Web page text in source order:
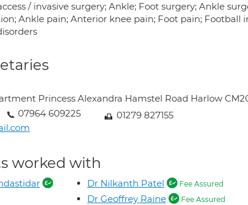
/ invasive surgery; Ankle; Foot surgery; Ankle
Ankle pain; Anterior knee pain; Foot pain; Football
Princess Alexandra Hamstel Road Harlow
07964 609225
01279 827155
worked with
Dr Nilkanth Patel Fee Assured
Dr Geoffrey Raine Fee Assured